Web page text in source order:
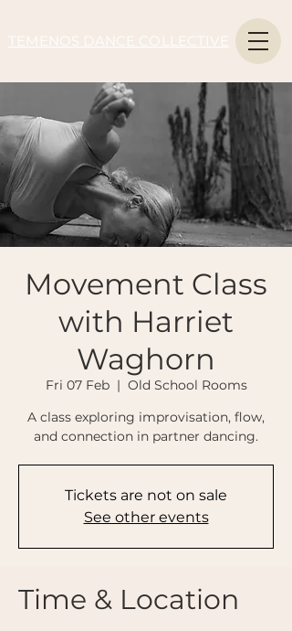
TEMENOS DANCE COLLECTIVE
Movement Class
with Harriet
Waghorn
Fri 07 Feb
  |
Old School Rooms
A class exploring improvisation, flow,
and connection in partner dancing.
Tickets are not on sale
See other events
Time & Location